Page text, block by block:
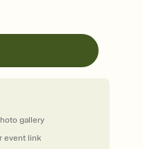
event link
gallery